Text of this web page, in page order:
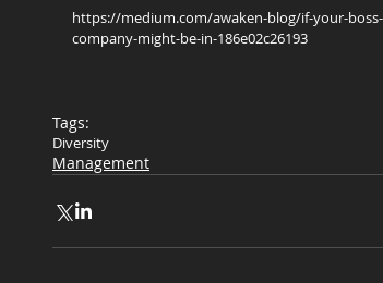
https://medium.com/awaken-blog/if-your-
company-might-be-in-186e02c26193
Tags:
Diversity
Management